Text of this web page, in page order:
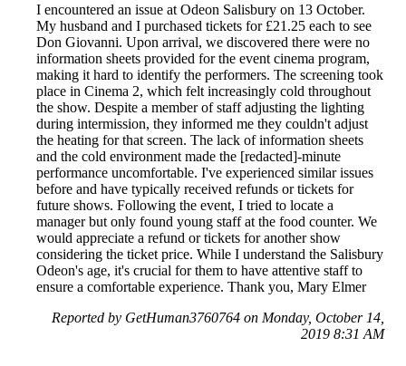
I encountered an issue at Odeon Salisbury on 13 October.
My husband and I purchased tickets for £21.25 each to see
Don Giovanni. Upon arrival, we discovered there were no
information sheets provided for the event cinema program,
making it hard to identify the performers. The screening took
place in Cinema 2, which felt increasingly cold throughout
the show. Despite a member of staff adjusting the lighting
during intermission, they informed me they couldn't adjust
the heating for that screen. The lack of information sheets
and the cold environment made the [redacted]-minute
performance uncomfortable. I've experienced similar issues
before and have typically received refunds or tickets for
future shows. Following the event, I tried to locate a
manager but only found young staff at the food counter. We
would appreciate a refund or tickets for another show
considering the ticket price. While I understand the Salisbury
Odeon's age, it's crucial for them to have attentive staff to
ensure a comfortable experience. Thank you, Mary Elmer
Reported by GetHuman3760764 on Monday, October 14,
2019 8:31 AM